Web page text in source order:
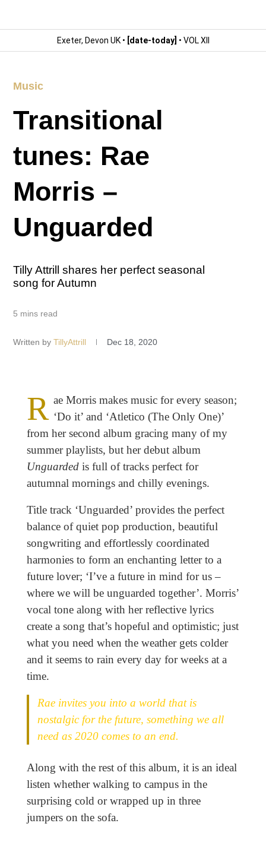
Exeter, Devon UK • [date-today] • VOL XII
Music
Transitional
tunes: Rae
Morris –
Unguarded
Tilly Attrill shares her perfect seasonal
song for Autumn
5 mins read
Written by TillyAttrill Dec 18, 2020
R ae Morris makes music for every season;
‘Do it’ and ‘Atletico (The Only One)’
from her second album gracing many of my
summer playlists, but her debut album
Unguardedis full of tracks perfect for
autumnal mornings and chilly evenings.
Title track ‘Unguarded’ provides the perfect
balance of quiet pop production, beautiful
songwriting and effortlessly coordinated
harmonies to form an enchanting letter to a
future lover; ‘I’ve a future in mind for us –
where we will be unguarded together’. Morris’
vocal tone along with her reflective lyrics
create a song that’s hopeful and optimistic; just
what you need when the weather gets colder
and it seems to rain every day for weeks at a
time.
Rae invites you into a world that is
nostalgic for the future, something we all
need as 2020 comes to an end.
Along with the rest of this album, it is an ideal
listen whether walking to campus in the
surprising cold or wrapped up in three
jumpers on the sofa.